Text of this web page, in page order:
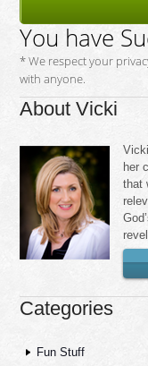
You have
* We respect your
with anyone.
About Vicki
her
that
Categories
Fun Stuff